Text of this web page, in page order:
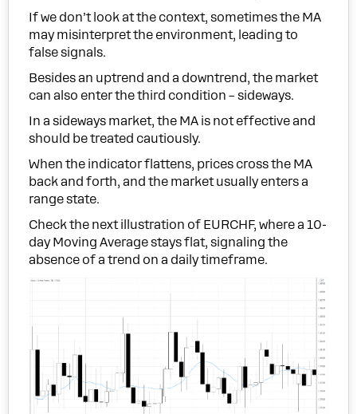
If we don’t look at the context, sometimes the MA
may misinterpret the environment, leading to
false signals.
Besides an uptrend and a downtrend, the market
can also enter the third condition – sideways.
In a sideways market, the MA is not effective and
should be treated cautiously.
When the indicator flattens, prices cross the MA
back and forth, and the market usually enters a
range state.
Check the next illustration of EURCHF, where a 10-
day Moving Average stays flat, signaling the
absence of a trend on a daily timeframe.